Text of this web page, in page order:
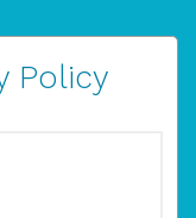
Policy